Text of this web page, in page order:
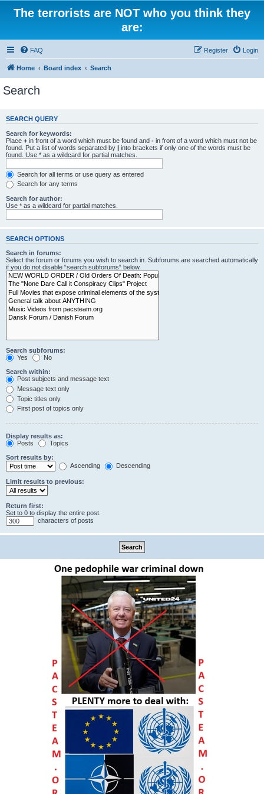
The terrorists are NOT who you think they
are:
FAQ Login
Register
Home Board index Search
Search
SEARCH QUERY
Search for keywords:
Place + in front of a word which must be found and - in front of a word which must not be
found. Put a list of words separated by | into brackets if only one of the words must be
found. Use * as a wildcard for partial matches.
Search for all terms or use query as entered
Search for any terms
Search for author:
Use * as a wildcard for partial matches.
SEARCH OPTIONS
Search in forums:
Select the forum or forums you wish to search in. Subforums are searched automatically
if you do not disable “search subforums“ below.
Search subforums:
Yes
No
Search within:
Post subjects and message text
Message text only
Topic titles only
First post of topics only
Display results as:
Posts
Topics
Sort results by:
Ascending
Descending
Limit results to previous:
Return first:
Set to 0 to display the entire post.
characters of posts